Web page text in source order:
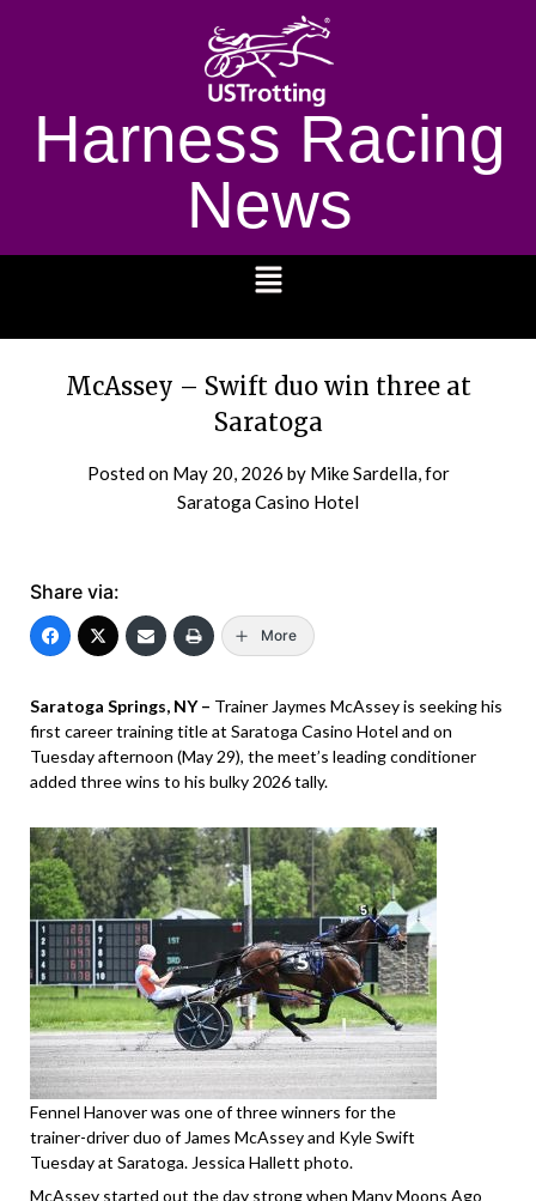
Harness Racing
News
McAssey – Swift duo win three at
Saratoga
Posted on May 20, 2026 by Mike Sardella, for
Saratoga Casino Hotel
Share via:
More
Saratoga Springs, NY – Trainer Jaymes McAssey is seeking his
first career training title at Saratoga Casino Hotel and on
Tuesday afternoon (May 29), the meet’s leading conditioner
added three wins to his bulky 2026 tally.
Fennel Hanover was one of three winners for the
trainer-driver duo of James McAssey and Kyle Swift
Tuesday at Saratoga. Jessica Hallett photo.
McAssey started out the day strong when Many Moons Ago